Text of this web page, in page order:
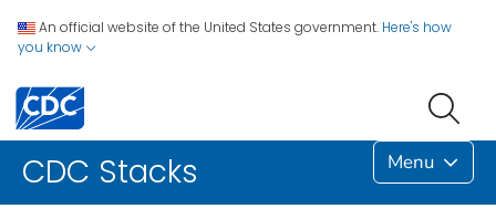
An official website of the United States government. Here's how
you know
CDC Stacks Menu